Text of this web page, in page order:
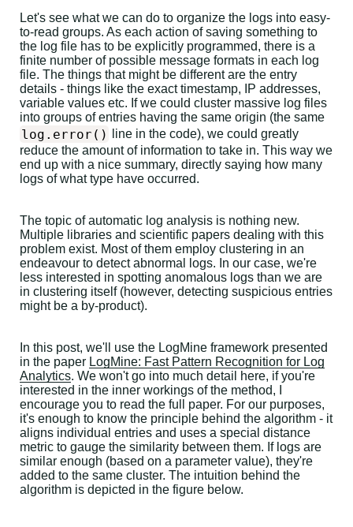
Let's see what we can do to organize the logs into easy-
to-read groups. As each action of saving something to
the log file has to be explicitly programmed, there is a
finite number of possible message formats in each log
file. The things that might be different are the entry
details - things like the exact timestamp, IP addresses,
variable values etc. If we could cluster massive log files
into groups of entries having the same origin (the same
log.error()
line in the code), we could greatly
reduce the amount of information to take in. This way we
end up with a nice summary, directly saying how many
logs of what type have occurred.
The topic of automatic log analysis is nothing new.
Multiple libraries and scientific papers dealing with this
problem exist. Most of them employ clustering in an
endeavour to detect abnormal logs. In our case, we're
less interested in spotting anomalous logs than we are
in clustering itself (however, detecting suspicious entries
might be a by-product).
In this post, we'll use the LogMine framework presented
in the paper LogMine: Fast Pattern Recognition for Log
Analytics. We won't go into much detail here, if you're
interested in the inner workings of the method, I
encourage you to read the full paper. For our purposes,
it's enough to know the principle behind the algorithm - it
aligns individual entries and uses a special distance
metric to gauge the similarity between them. If logs are
similar enough (based on a parameter value), they're
added to the same cluster. The intuition behind the
algorithm is depicted in the figure below.